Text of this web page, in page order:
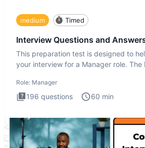
medium Timed
Interview Questions and
This preparation test is designed to
your interview for a Manager role. The
Role: Manager
196 questions 60 min